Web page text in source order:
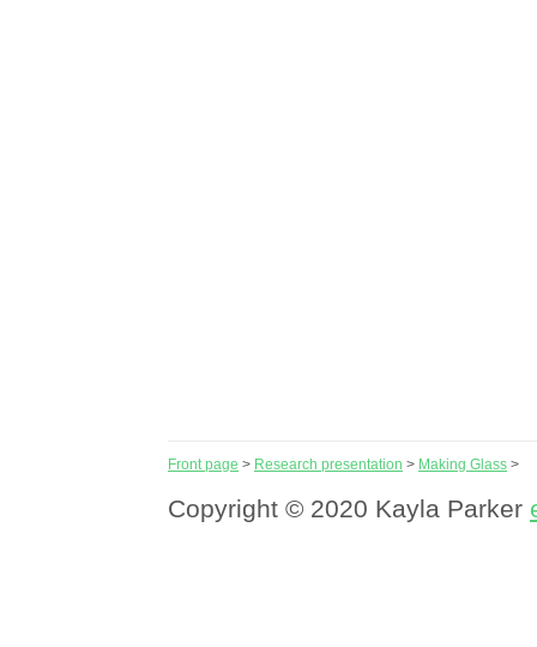
Front page > Research presentation > Making Glass >
Copyright © 2020 Kayla Parker